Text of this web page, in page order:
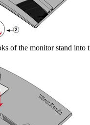
of the monitor stand into